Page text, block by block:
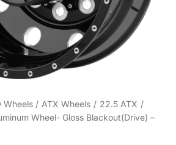
Wheels ATX Wheels
22.5 ATX
Wheel- Gloss Blackout(Drive) –